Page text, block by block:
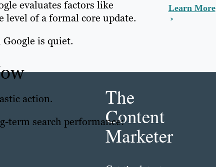
evaluates factors like
of a formal core update.
is quiet.
action.
term search performance:
Learn More
The
Content
Marketer